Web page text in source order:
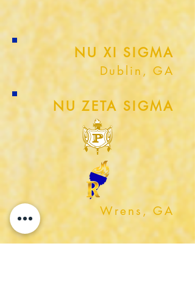
NU XI SIGMA
Dublin, GA
NU ZETA SIGMA
Wrens, GA